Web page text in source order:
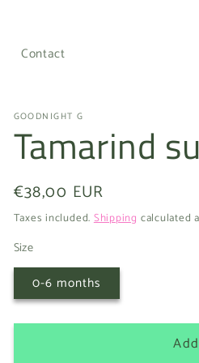
Contact
GOODNIGHT G
Tamarind
Regular
price
€38,00 EUR
Taxes included.Shipping calculated
Size
0-6 months